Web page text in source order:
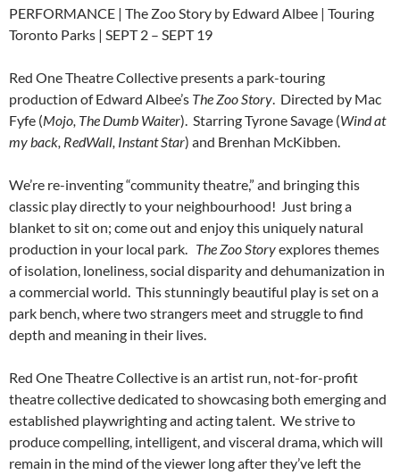
PERFORMANCE | The Zoo Story by Edward Albee | Touring
Toronto Parks | SEPT 2 – SEPT 19
Red One Theatre Collective presents a park-touring
production of Edward Albee’s The Zoo Story. Directed by Mac
Fyfe (Mojo, The Dumb Waiter). Starring Tyrone Savage (Wind at
my back, RedWall, Instant Star) and Brenhan McKibben.
We’re re-inventing “community theatre,” and bringing this
classic play directly to your neighbourhood! Just bring a
blanket to sit on; come out and enjoy this uniquely natural
production in your local park. The Zoo Storyexplores themes
of isolation, loneliness, social disparity and dehumanization in
a commercial world. This stunningly beautiful play is set on a
park bench, where two strangers meet and struggle to find
depth and meaning in their lives.
Red One Theatre Collective is an artist run, not-for-profit
theatre collective dedicated to showcasing both emerging and
established playwrighting and acting talent. We strive to
produce compelling, intelligent, and visceral drama, which will
remain in the mind of the viewer long after they’ve left the